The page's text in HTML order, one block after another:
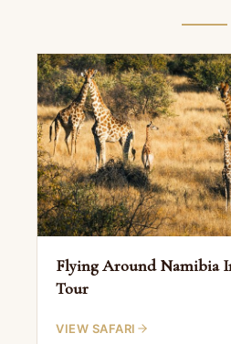
Flying Around Namibia
Tour
VIEW SAFARI